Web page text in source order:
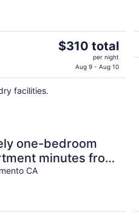
The
$310
$310 total
per night
Aug 9 - Aug 10
facilities.
one-bedroom
minutes from
CA